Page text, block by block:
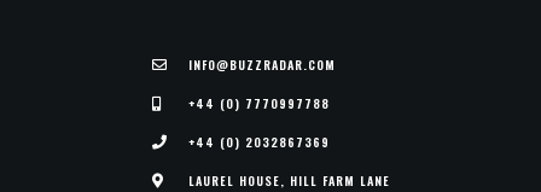
INFO@BUZZRADAR.COM
+44 (0) 7770997788
+44 (0) 2032867369
LAUREL HOUSE, HILL FARM LANE